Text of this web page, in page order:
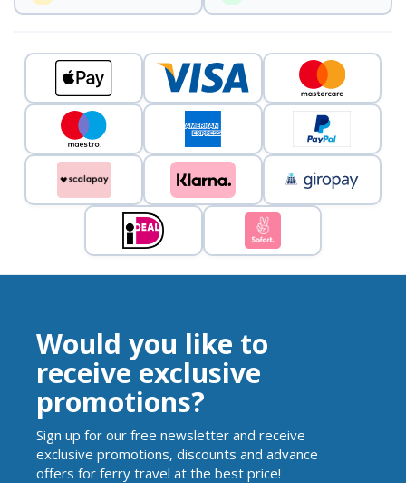
Would you like to
receive exclusive
promotions?
Sign up for our free newsletter and receive
exclusive promotions, discounts and advance
offers for ferry travel at the best price!